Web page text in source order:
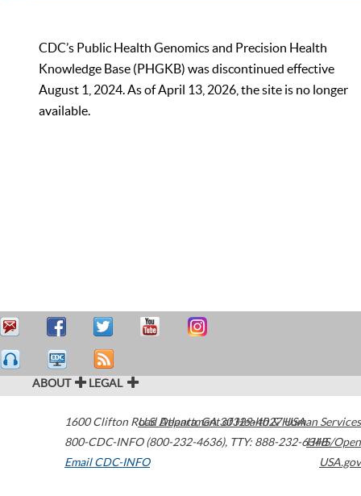
CDC’s Public Health Genomics and Precision Health
Knowledge Base (PHGKB) was discontinued effective
August 1, 2024. As of April 13, 2026, the site is no longer
available.
ABOUT LEGAL
1600 Clifton Road Atlanta,GA30329-4027USA
800-CDC-INFO (800-232-4636), TTY: 888-232-6348
Email CDC-INFO
U.S. Department of Health & Human Services
HHS/Open
USA.gov